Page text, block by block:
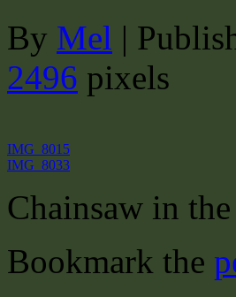
By Mel |
2496 pixels
IMG_8015
IMG_8033
Chainsaw in
Bookmark the